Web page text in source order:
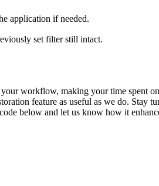
application if needed.
set filter still intact.
workflow, making your time spent
feature as useful as we do.
below and let us know how it